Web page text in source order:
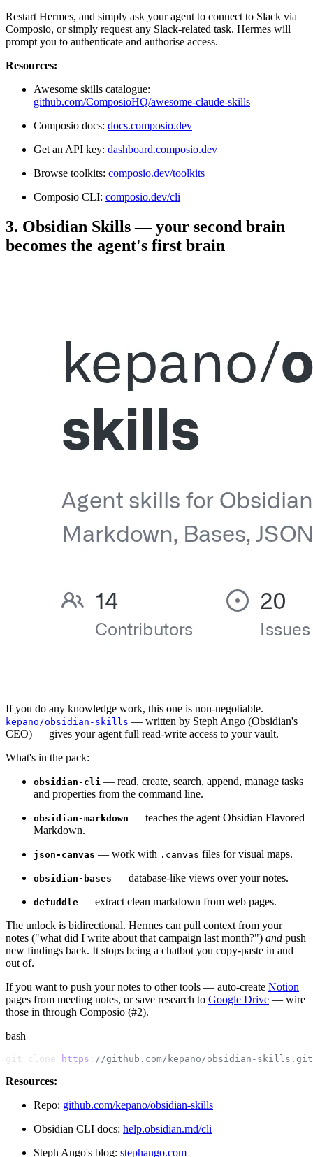
Restart Hermes, and simply ask your agent to connect to Slack via
Composio, or simply request any Slack-related task. Hermes will
prompt you to authenticate and authorise access.
Resources:
Awesome skills catalogue:
github.com/ComposioHQ/awesome-claude-skills
Composio docs: docs.composio.dev
Get an API key: dashboard.composio.dev
Browse toolkits: composio.dev/toolkits
Composio CLI: composio.dev/cli
3. Obsidian Skills — your second brain
becomes the agent's first brain
If you do any knowledge work, this one is non-negotiable.
kepano/obsidian-skills — written by Steph Ango (Obsidian's
CEO) — gives your agent full read-write access to your vault.
What's in the pack:
obsidian-cli — read, create, search, append, manage tasks
and properties from the command line.
obsidian-markdown — teaches the agent Obsidian Flavored
Markdown.
json-canvas — work with .canvas files for visual maps.
obsidian-bases — database-like views over your notes.
defuddle — extract clean markdown from web pages.
The unlock is bidirectional. Hermes can pull context from your
notes ("what did I write about that campaign last month?") and push
new findings back. It stops being a chatbot you copy-paste in and
out of.
If you want to push your notes to other tools — auto-create Notion
pages from meeting notes, or save research to Google Drive — wire
those in through Composio (#2).
bash
git clone https : //github.com/kepano/obsidian-
Resources:
Repo: github.com/kepano/obsidian-skills
Obsidian CLI docs: help.obsidian.md/cli
Steph Ango's blog: stephango.com